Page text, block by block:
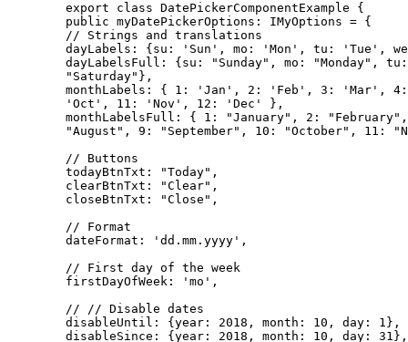
        export class DatePickerComponentExample {
        public myDatePickerOptions: IMyOptions = {
        // Strings and translations
dayLabels: {su: 'Sun', mo: 'Mon', tu: 'Tue',
dayLabelsFull: {su: "Sunday", mo: "Monday",
        "Saturday"},
monthLabels: { 1: 'Jan', 2: 'Feb', 3: 'Mar',
        'Oct', 11: 'Nov', 12: 'Dec' },
monthLabelsFull: { 1: "January", 2:
"August", 9: "September", 10: "October", 11:
        // Buttons
        todayBtnTxt: "Today",
        clearBtnTxt: "Clear",
        closeBtnTxt: "Close",
        // Format
        dateFormat: 'dd.mm.yyyy',
        // First day of the week
        firstDayOfWeek: 'mo',
        // // Disable dates
        disableUntil: {year: 2018, month: 10, day: 1},
        disableSince: {year: 2018, month: 10, day: 31},